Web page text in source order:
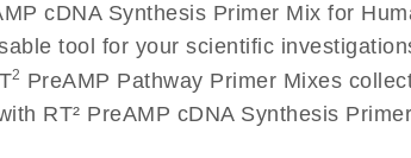
cDNA Synthesis Primer Mix for
tool for your scientific
2 PreAMP Pathway Primer Mixes
RT² PreAMP cDNA Synthesis